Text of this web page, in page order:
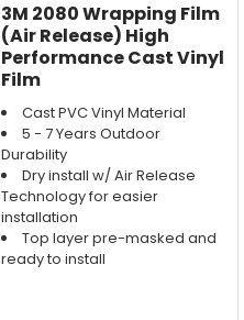
3M 2080 Wrapping Film
(Air Release) High
Performance Cast Vinyl
Film
Cast PVC Vinyl Material
5 - 7 Years Outdoor
Durability
Dry install w/ Air Release
Technology for easier
installation
Top layer pre-masked and
ready to install